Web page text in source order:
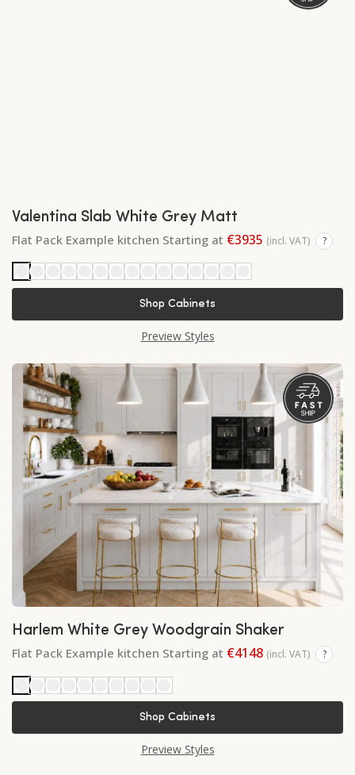
Valentina Slab White Grey Matt
Flat Pack Example kitchen Starting at €3935 (incl. VAT) ?
Shop Cabinets
Preview Styles
Harlem White Grey Woodgrain Shaker
Flat Pack Example kitchen Starting at €4148 (incl. VAT) ?
Shop Cabinets
Preview Styles